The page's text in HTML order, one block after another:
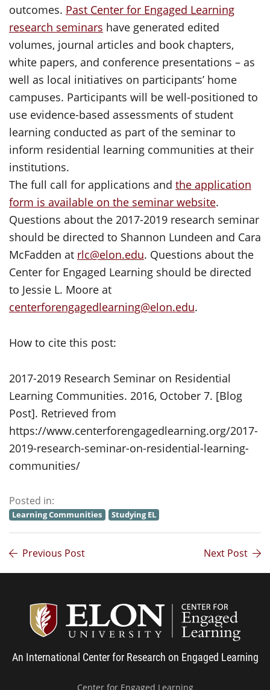
outcomes. Past Center for Engaged Learning
research seminars have generated edited
volumes, journal articles and book chapters,
white papers, and conference presentations – as
well as local initiatives on participants’ home
campuses. Participants will be well-positioned to
use evidence-based assessments of student
learning conducted as part of the seminar to
inform residential learning communities at their
institutions.
The full call for applications and the application
form is available on the seminar website.
Questions about the 2017-2019 research seminar
should be directed to Shannon Lundeen and Cara
McFadden at rlc@elon.edu. Questions about the
Center for Engaged Learning should be directed
to Jessie L. Moore at
centerforengagedlearning@elon.edu.
How to cite this post:
2017-2019 Research Seminar on Residential
Learning Communities. 2016, October 7. [Blog
Post]. Retrieved from
https://www.centerforengagedlearning.org/2017-
2019-research-seminar-on-residential-learning-
communities/
Posted in:
Learning Communities Studying EL
Previous Post Next Post
An International Center for Research on Engaged Learning
Center for Engaged Learning